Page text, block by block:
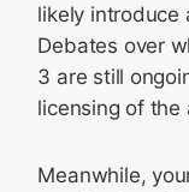
likely introduce
Debates over
3 are still
licensing of the
Meanwhile,